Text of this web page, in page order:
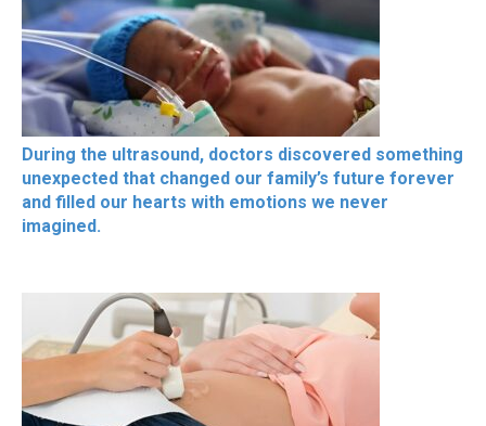
During the ultrasound, doctors discovered something
unexpected that changed our family’s future forever
and filled our hearts with emotions we never
imagined.